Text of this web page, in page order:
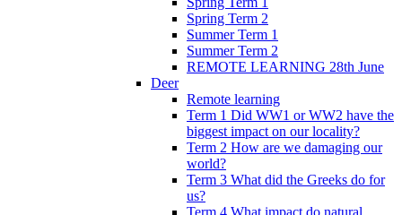
Spring Term 2
Summer Term 1
Summer Term 2
REMOTE LEARNING 28th June
Deer
Remote learning
Term 1 Did WW1 or WW2 have the
biggest impact on our locality?
Term 2 How are we damaging our
world?
Term 3 What did the Greeks do for
us?
Term 4 What impact do natural